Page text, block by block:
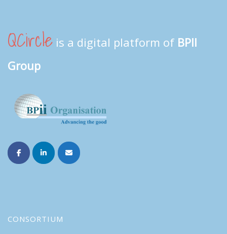
QCircle is a digital platform of BPII
Group
CONSORTIUM